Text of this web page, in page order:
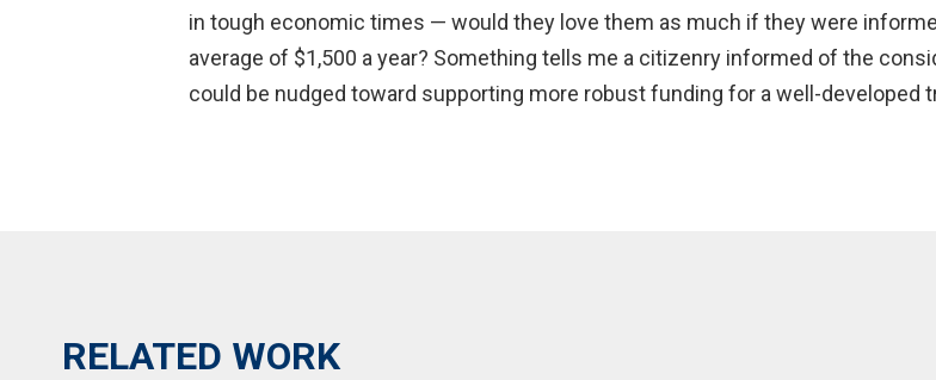
in tough economic times — would they love them as much if they were
average of $1,500 a year? Something tells me a citizenry informed of the
could be nudged toward supporting more robust funding for a well-developed
RELATED WORK